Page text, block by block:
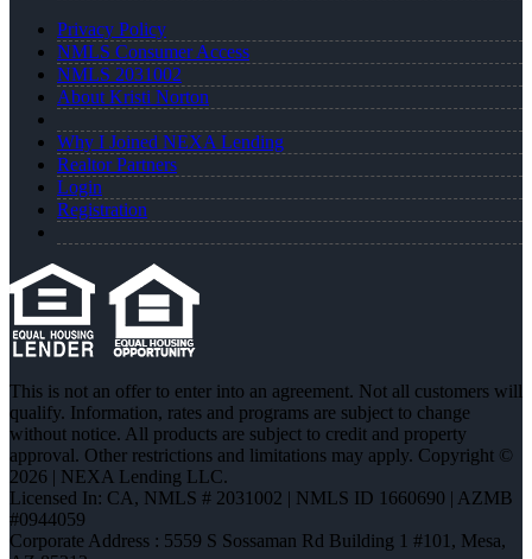
Privacy Policy
NMLS Consumer Access
NMLS 2031002
About Kristi Norton
Why I Joined NEXA Lending
Realtor Partners
Login
Registration
This is not an offer to enter into an agreement. Not all customers will
qualify. Information, rates and programs are subject to change
without notice. All products are subject to credit and property
approval. Other restrictions and limitations may apply. Copyright ©
2026 | NEXA Lending LLC.
Licensed In: CA, NMLS # 2031002 | NMLS ID 1660690 | AZMB
#0944059
Corporate Address : 5559 S Sossaman Rd Building 1 #101, Mesa,